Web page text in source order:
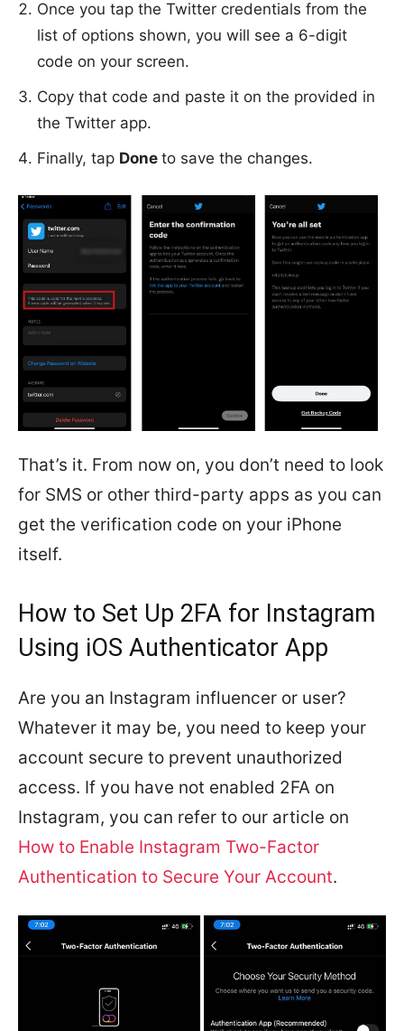
Once you tap the Twitter credentials from the
list of options shown, you will see a 6-digit
code on your screen.
Copy that code and paste it on the provided in
the Twitter app.
Finally, tap Done to save the changes.
That’s it. From now on, you don’t need to look
for SMS or other third-party apps as you can
get the verification code on your iPhone
itself.
How to Set Up 2FA for Instagram
Using iOS Authenticator App
Are you an Instagram influencer or user?
Whatever it may be, you need to keep your
account secure to prevent unauthorized
access. If you have not enabled 2FA on
Instagram, you can refer to our article on
How to Enable Instagram Two-Factor
Authentication to Secure Your Account.